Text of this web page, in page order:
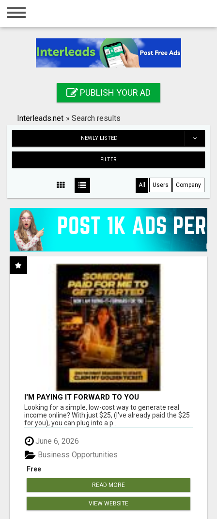
Home
Registration
Search
PUBLISH YOUR AD
Interleads.net » Search results
NEWLY LISTED
FILTER
All Users Company
I'M PAYING IT FORWARD TO YOU
Looking for a simple, low-cost way to generate real
income online? With just $25, (I've already paid the $25
for you), you can plug into a p...
June 6, 2026
Free
Business Opportunities
READ MORE
VIEW WEBSITE